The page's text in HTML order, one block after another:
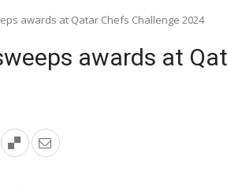
awards at Qatar Chefs Challenge 2024
awards at